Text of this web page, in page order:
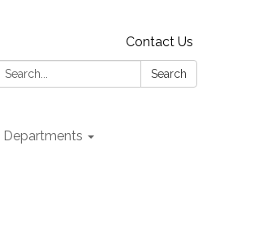
Contact Us
Search:
Search
Departments